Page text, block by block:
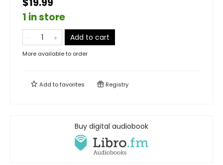
$19.99
1 in store
Add to cart
More available to order
Add tofavorites Registry
Buy digital audiobook